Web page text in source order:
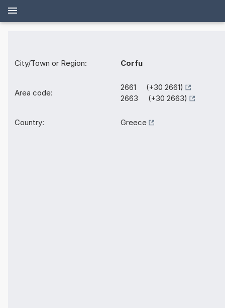
City/Town or Region: Corfu
Area code:
2661 (+30 2661)
2663 (+30 2663)
Country: Greece